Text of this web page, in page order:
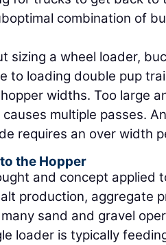
combination of
sizing a wheel loader,
to loading double pup
widths. Too large
causes multiple passes.
requires an over width
the Hopper
and concept applied
production, aggregate
sand and gravel
loader is typically